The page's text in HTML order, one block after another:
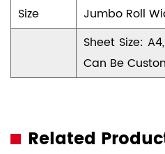
Size
Jumbo Roll
Sheet Size:
Can Be
Related